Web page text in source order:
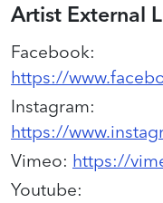
Artist External
Facebook:
https://
Instagram:
https://
Vimeo: https://
Youtube: